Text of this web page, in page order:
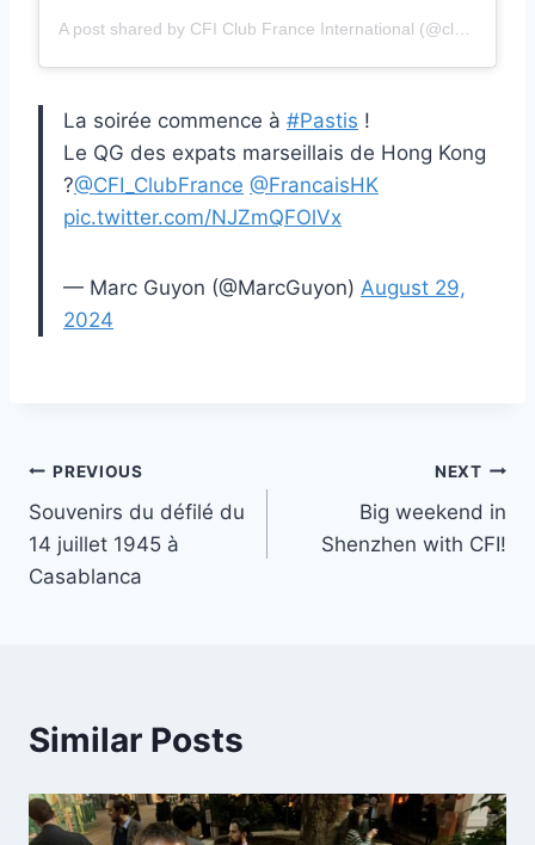
A post shared by CFI Club France International (@clubfranceinternational)
La soirée commence à #Pastis !
Le QG des expats marseillais de Hong Kong
?@CFI_ClubFrance @FrancaisHK
pic.twitter.com/NJZmQFOlVx
— Marc Guyon (@MarcGuyon) August 29,
2024
Post
navigation
PREVIOUS
Souvenirs du défilé du
14 juillet 1945 à
Casablanca
NEXT
Big weekend in
Shenzhen with CFI!
Similar Posts